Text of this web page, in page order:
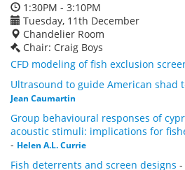
1:30PM - 3:10PM
Tuesday, 11th December
Chandelier Room
Chair: Craig Boys
CFD modeling of fish exclusion
Ultrasound to guide American shad
Jean Caumartin
Group behavioural responses of
acoustic stimuli: implications for
- Helen A.L. Currie
Fish deterrents and screen designs -